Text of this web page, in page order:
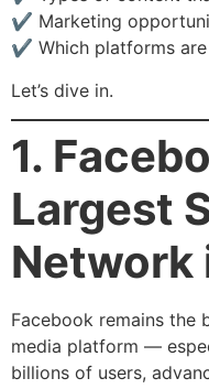
✔ Marketing
✔ Which platforms
Let’s dive in.
1.
Largest
Network
Facebook remains the
media platform —
billions of users,